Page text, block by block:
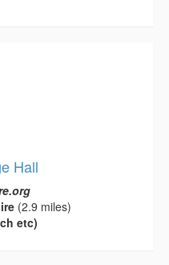
Hall
(2.9 miles)
etc)